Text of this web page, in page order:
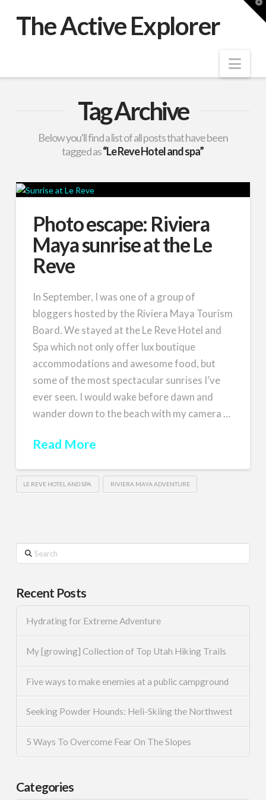
The Active Explorer
Tag Archive
Below you'll find a list of all posts that have been
tagged as“Le Reve Hotel and spa”
Photo escape: Riviera
Maya sunrise at the Le
Reve
In September, I was one of a group of
bloggers hosted by the Riviera Maya Tourism
Board. We stayed at the Le Reve Hotel and
Spa which not only offer lux boutique
accommodations and awesome food, but
some of the most spectacular sunrises I’ve
ever seen. I would wake before dawn and
wander down to the beach with my camera …
Read More
LE REVE HOTEL AND SPA RIVIERA MAYA ADVENTURE
Search
Recent Posts
Hydrating for Extreme Adventure
My [growing] Collection of Top Utah Hiking Trails
Five ways to make enemies at a public campground
Seeking Powder Hounds: Heli-Skiing the Northwest
5 Ways To Overcome Fear On The Slopes
Categories